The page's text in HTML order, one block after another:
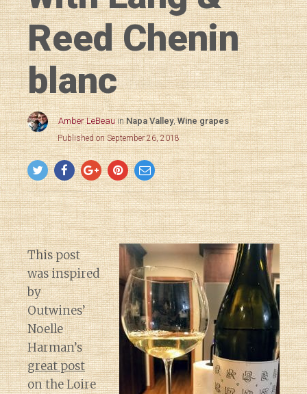
Reed Chenin
blanc
Amber LeBeau inNapa Valley,Wine grapes
Published on September 26, 2018
This post
was inspired
by
Outwines’
Noelle
Harman’s
great post
on the Loire